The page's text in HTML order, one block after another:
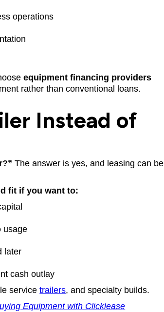
operations
equipment financing providers
rather than conventional loans.
Instead of
The answer is yes, and leasing can be
fit if you want to:
usage
later
cash outlay
servicetrailers, and specialty builds.
Equipment with Clicklease